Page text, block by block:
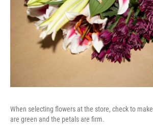
When selecting flowers at the store, check to
are green and the petals are firm.